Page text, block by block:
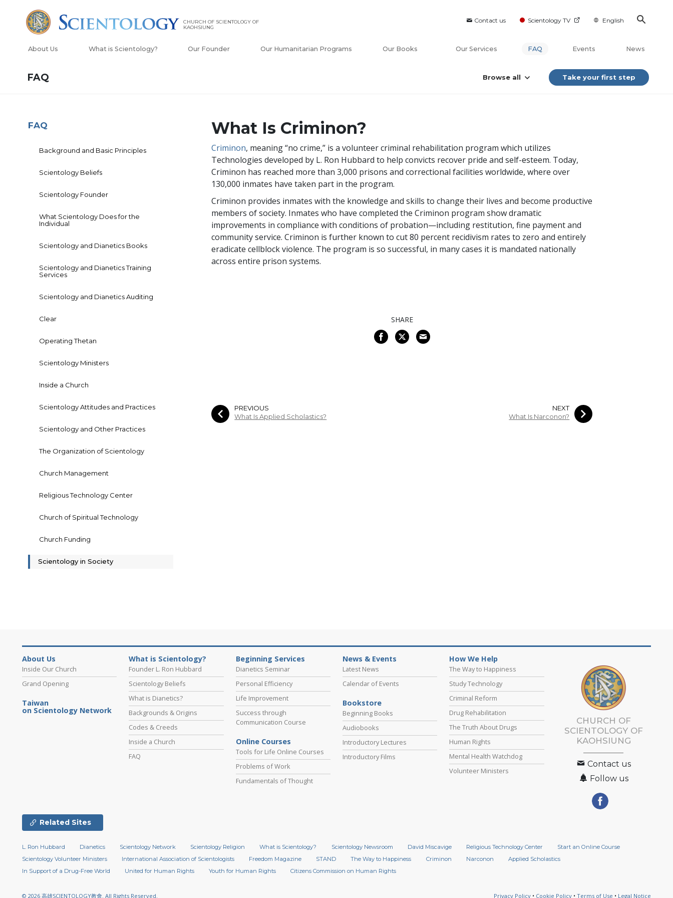
Contact us Scientology TV English
CHURCH OF SCIENTOLOGY OF
KAOHSIUNG
About Us What is Scientology? Our Founder Our Humanitarian Programs Our Books Our Services FAQ Events News
FAQ Browse all Take your first step
What Is Criminon?
Criminon, meaning “no crime,” is a volunteer criminal rehabilitation program which utilizes
Technologies developed by L. Ron Hubbard to help convicts recover pride and self-esteem. Today,
Criminon has reached more than3,000 prisons and correctional facilities worldwide, where over
130,000 inmates have taken part in the program.
Criminon provides inmates with the knowledge and skills to change their lives and become productive
members of society. Inmates who have completed the Criminon program show dramatic
improvements in compliance with conditions of probation—including restitution, fine payment and
community service. Criminon is further known to cut 80 percent recidivism rates to zero and entirely
eradicate cellblock violence. The program is so successful, in many cases it is mandated nationally
across entire prison systems.
SHARE
PREVIOUS
What Is Applied Scholastics?
NEXT
What Is Narconon?
FAQ
Background and Basic Principles
Scientology Beliefs
Scientology Founder
What Scientology Does for the
Individual
Scientology and Dianetics Books
Scientology and Dianetics Training
Services
Scientology and Dianetics Auditing
Clear
Operating Thetan
Scientology Ministers
Inside a Church
Scientology Attitudes and Practices
Scientology and Other Practices
The Organization of Scientology
Church Management
Religious Technology Center
Church of Spiritual Technology
Church Funding
Scientology in Society
About Us
Inside Our Church
Grand Opening
Taiwan
on Scientology Network
What is Scientology?
Founder L. Ron Hubbard
Scientology Beliefs
What is Dianetics?
Backgrounds & Origins
Codes & Creeds
Inside a Church
FAQ
Beginning Services
Dianetics Seminar
Personal Efficiency
Life Improvement
Success through
Communication Course
Online Courses
Tools for Life Online Courses
Problems of Work
Fundamentals of Thought
News & Events
Latest News
Calendar of Events
Bookstore
Beginning Books
Audiobooks
Introductory Lectures
Introductory Films
How We Help
The Way to Happiness
Study Technology
Criminal Reform
Drug Rehabilitation
The Truth About Drugs
Human Rights
Mental Health Watchdog
Volunteer Ministers
CHURCH OF
SCIENTOLOGY OF
KAOHSIUNG
Contact us
Follow us
Related Sites
L. Ron Hubbard Dianetics Scientology Network Scientology Religion What is Scientology? Scientology Newsroom David Miscavige Religious Technology Center
Start an Online Course
Scientology Volunteer Ministers
International Association of Scientologists Freedom Magazine STAND The Way to Happiness Criminon Narconon
Applied Scholastics
In Support of a Drug-Free World
United for Human Rights Youth for Human Rights Citizens Commission on Human Rights
© 2026 高雄SCIENTOLOGY教會. All Rights Reserved. Privacy Policy • Cookie Policy • Terms of Use • Legal Notice